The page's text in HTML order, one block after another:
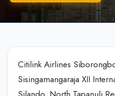
Citilink Airlines
Sisingamangaraja XII